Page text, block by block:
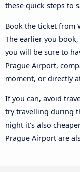
these quick steps to
Book the ticket from
The earlier you
you will be sure to
Prague Airport,
moment, or directly
If you can, avoid
try travelling during
night it’s also
Prague Airport are